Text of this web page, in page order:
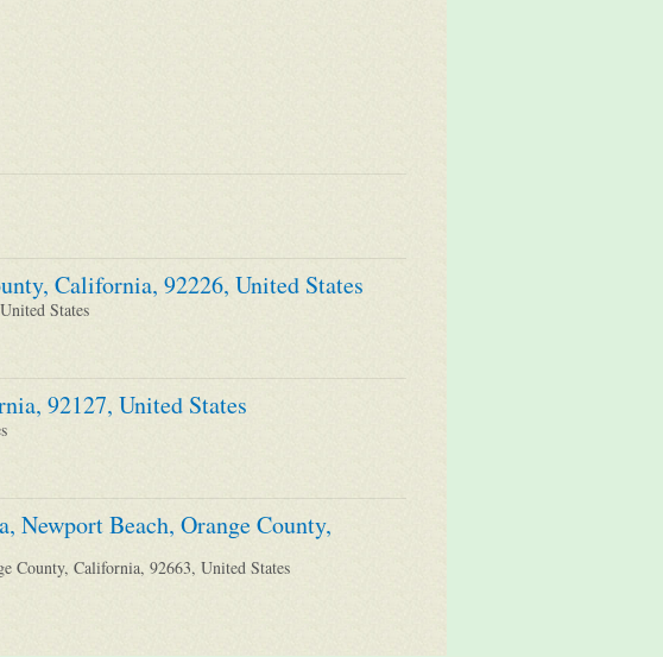
California, 92226, United States
States
92127, United States
Newport Beach, Orange County,
County, California, 92663, United States